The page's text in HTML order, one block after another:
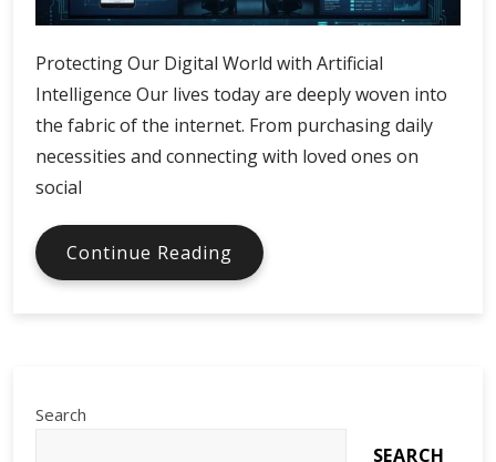
Protecting Our Digital World with Artificial
Intelligence Our lives today are deeply woven into
the fabric of the internet. From purchasing daily
necessities and connecting with loved ones on
social
Continue Reading
Tools
Search
SEARCH